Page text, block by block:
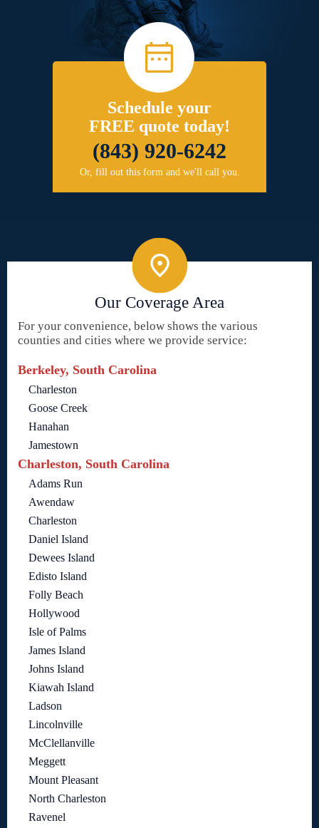
Schedule your
FREE quote today!
(843) 920-6242
Or, fill out this form and we'll call you.
Our Coverage Area
For your convenience, below shows the various
counties and cities where we provide service:
Berkeley, South Carolina
Charleston
Goose Creek
Hanahan
Jamestown
Charleston, South Carolina
Adams Run
Awendaw
Charleston
Daniel Island
Dewees Island
Edisto Island
Folly Beach
Hollywood
Isle of Palms
James Island
Johns Island
Kiawah Island
Ladson
Lincolnville
McClellanville
Meggett
Mount Pleasant
North Charleston
Ravenel